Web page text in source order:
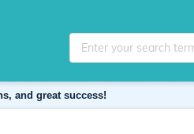
and great success!